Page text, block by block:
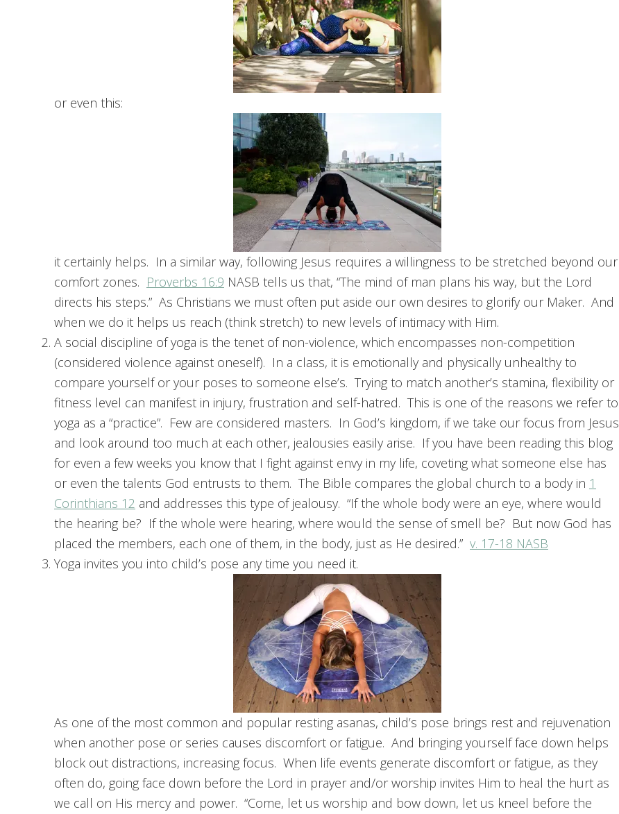
or even this:
it certainly helps. In a similar way, following Jesus requires a willingness to be stretched beyond our
comfort zones. Proverbs 16:9 NASB tells us that, “The mind of man plans his way, but the Lord
directs his steps.” As Christians we must often put aside our own desires to glorify our Maker. And
when we do it helps us reach (think stretch) to new levels of intimacy with Him.
A social discipline of yoga is the tenet of non-violence, which encompasses non-competition
(considered violence against oneself). In a class, it is emotionally and physically unhealthy to
compare yourself or your poses to someone else’s. Trying to match another’s stamina, flexibility or
fitness level can manifest in injury, frustration and self-hatred. This is one of the reasons we refer to
yoga as a “practice”. Few are considered masters. In God’s kingdom, if we take our focus from Jesus
and look around too much at each other, jealousies easily arise. If you have been reading this blog
for even a few weeks you know that I fight against envy in my life, coveting what someone else has
or even the talents God entrusts to them. The Bible compares the global church to a body in 1
Corinthians 12 and addresses this type of jealousy. “If the whole body were an eye, where would
the hearing be? If the whole were hearing, where would the sense of smell be? But now God has
placed the members, each one of them, in the body, just as He desired.” v. 17-18 NASB
Yoga invites you into child’s pose any time you need it.
As one of the most common and popular resting asanas, child’s pose brings rest and rejuvenation
when another pose or series causes discomfort or fatigue. And bringing yourself face down helps
block out distractions, increasing focus. When life events generate discomfort or fatigue, as they
often do, going face down before the Lord in prayer and/or worship invites Him to heal the hurt as
we call on His mercy and power. “Come, let us worship and bow down, let us kneel before the